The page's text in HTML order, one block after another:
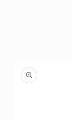
product
information